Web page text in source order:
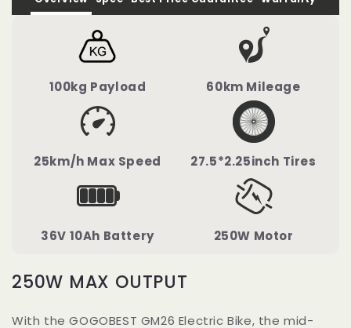
100kg Payload 60km Mileage
25km/h Max Speed 27.5*2.25inch Tires
36V 10Ah Battery 250W Motor
250W MAX OUTPUT
With the GOGOBEST GM26 Electric Bike, the mid-